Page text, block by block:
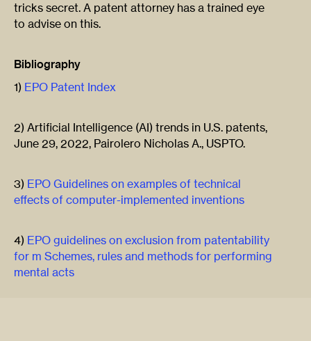
tricks secret. A patent attorney has a trained eye
to advise on this.
Bibliography
1) EPO Patent Index
2) Artificial Intelligence (AI) trends in U.S. patents,
June 29, 2022, Pairolero Nicholas A., USPTO.
3) EPO Guidelines on examples of technical
effects of computer-implemented inventions
4) EPO guidelines on exclusion from patentability
for m Schemes, rules and methods for performing
mental acts